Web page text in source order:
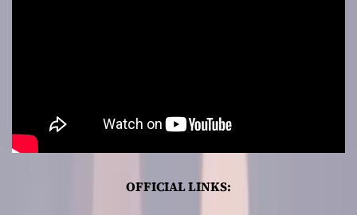
OFFICIAL LINKS: